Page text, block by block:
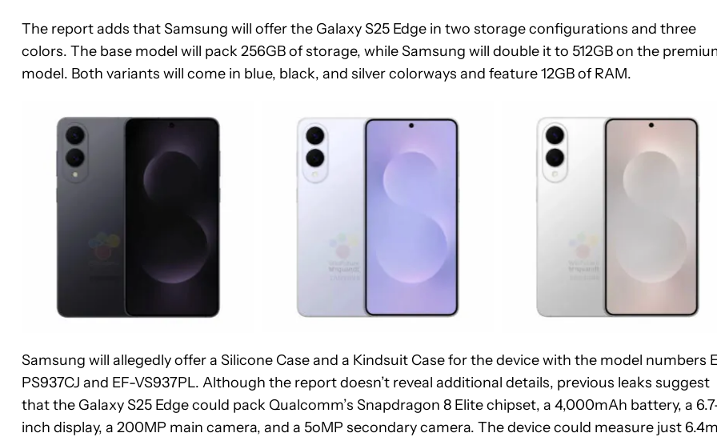
The report adds that Samsung will offer the Galaxy S25 Edge in two storage configurations and three
colors. The base model will pack 256GB of storage, while Samsung will double it to 512GB on the
model. Both variants will come in blue, black, and silver colorways and feature 12GB of RAM.
Samsung will allegedly offer a Silicone Case and a Kindsuit Case for the device with the model numbers
PS937CJ and EF-VS937PL. Although the report doesn’t reveal additional details, previous leaks suggest
that the Galaxy S25 Edge could pack Qualcomm’s Snapdragon 8 Elite chipset, a 4,000mAh battery, a
inch display, a 200MP main camera, and a 5oMP secondary camera. The device could measure just